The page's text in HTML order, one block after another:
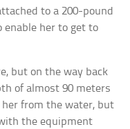
to a 200-pound
enable her to get to
but on the way back
of almost 90 meters
from the water, but
the equipment